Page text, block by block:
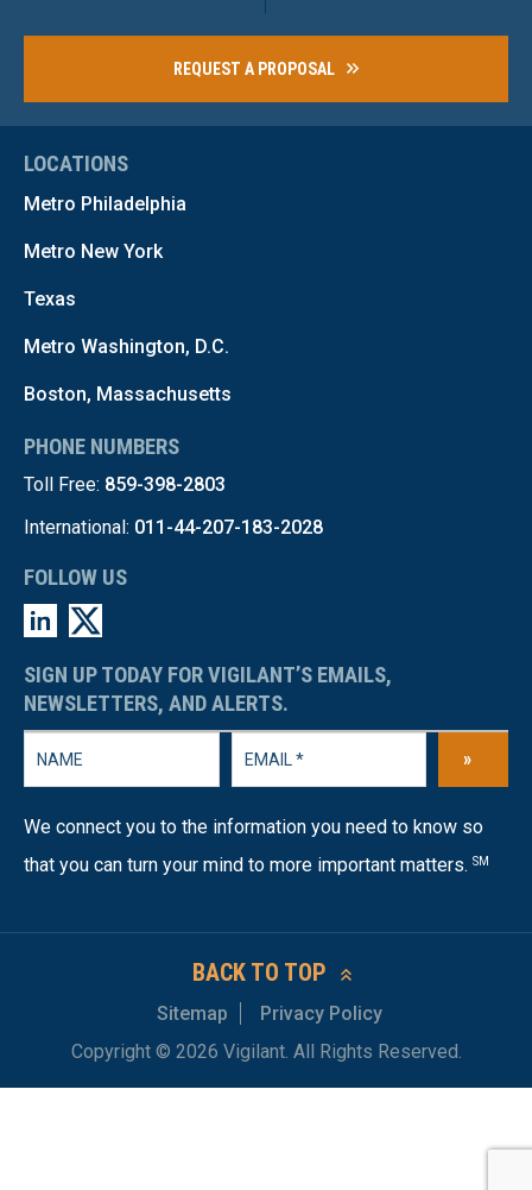
REQUEST A PROPOSAL
LOCATIONS
Metro Philadelphia
Metro New York
Texas
Metro Washington, D.C.
Boston, Massachusetts
PHONE NUMBERS
Toll Free: 859-398-2803
International: 011-44-207-183-2028
FOLLOW US
SIGN UP TODAY FOR VIGILANT’S EMAILS,
NEWSLETTERS, AND ALERTS.
»
We connect you to the information you need to know so
that you can turn your mind to more important matters. SM
BACK TO TOP
Sitemap
Privacy Policy
Copyright © 2026 Vigilant. All Rights Reserved.